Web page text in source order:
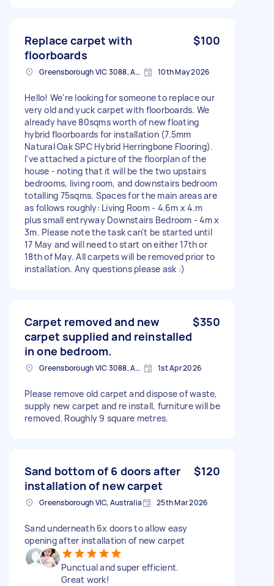
Replace carpet with
floorboards
$100
Greensborough VIC 3088, Australia 10th May 2026
Hello! We're looking for someone to replace our
very old and yuck carpet with floorboards. We
already have 80sqms worth of new floating
hybrid floorboards for installation (7.5mm
Natural Oak SPC Hybrid Herringbone Flooring).
I've attached a picture of the floorplan of the
house - noting that it will be the two upstairs
bedrooms, living room, and downstairs bedroom
totalling 75sqms. Spaces for the main areas are
as follows roughly: Living Room - 4.6m x 4.m
plus small entryway Downstairs Bedroom - 4m x
3m. Please note the task can't be started until
17 May and will need to start on either 17th or
18th of May. All carpets will be removed prior to
installation. Any questions please ask :)
Carpet removed and new
carpet supplied and reinstalled
in one bedroom.
$350
Greensborough VIC 3088, Australia 1st Apr 2026
Please remove old carpet and dispose of waste,
supply new carpet and re install, furniture will be
removed. Roughly 9 square metres.
Sand bottom of 6 doors after
installation of new carpet
$120
Greensborough VIC, Australia 25th Mar 2026
Sand underneath 6x doors to allow easy
opening after installation of new carpet
Punctual and super efficient.
Great work!